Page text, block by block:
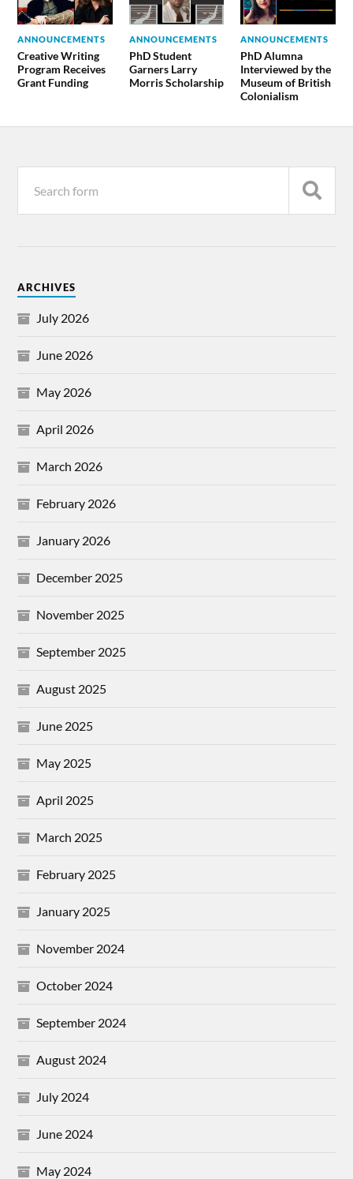
ANNOUNCEMENTS
Creative Writing
Program Receives
Grant Funding
ANNOUNCEMENTS
PhD Student
Garners Larry
Morris Scholarship
ANNOUNCEMENTS
PhD Alumna
Interviewed by the
Museum of British
Colonialism
ARCHIVES
July 2026
June 2026
May 2026
April 2026
March 2026
February 2026
January 2026
December 2025
November 2025
September 2025
August 2025
June 2025
May 2025
April 2025
March 2025
February 2025
January 2025
November 2024
October 2024
September 2024
August 2024
July 2024
June 2024
May 2024